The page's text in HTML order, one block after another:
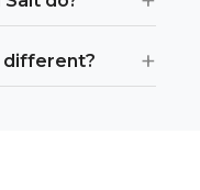
different? +